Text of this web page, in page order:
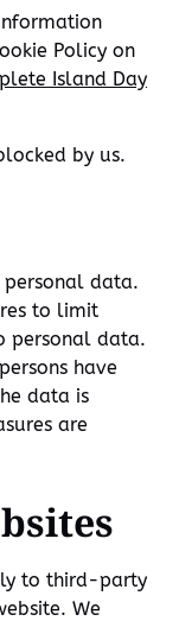
Policy on
Island Day
by us.
data.
to limit
personal data.
have
data is
are
to third-party
We